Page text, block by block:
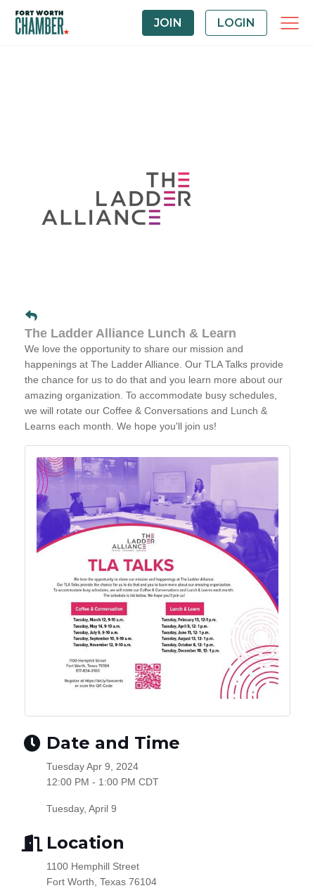
JOIN LOGIN
The Ladder Alliance Lunch & Learn
We love the opportunity to share our mission and
happenings at The Ladder Alliance. Our TLA Talks provide
the chance for us to do that and you learn more about our
amazing organization. To accommodate busy schedules,
we will rotate our Coffee & Conversations and Lunch &
Learns each month. We hope you'll join us!
Date and Time
Tuesday Apr 9, 2024
12:00 PM - 1:00 PM CDT
Tuesday, April 9
Location
1100 Hemphill Street
Fort Worth, Texas 76104